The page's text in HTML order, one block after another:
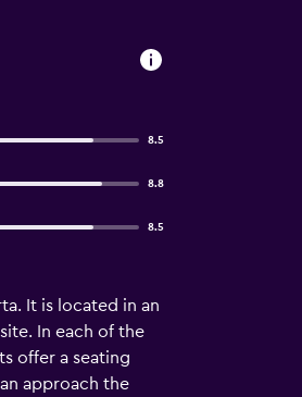
8.5
8.8
8.5
It is located in an
In each of the
offer a seating
approach the